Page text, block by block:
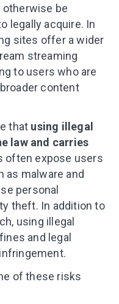
be
legally acquire. In
sites offer a wider
streaming
to users who are
content
that using illegal
law and carries
often expose users
as malware and
personal
theft. In additionto
, using illegal
and legal
of these risks